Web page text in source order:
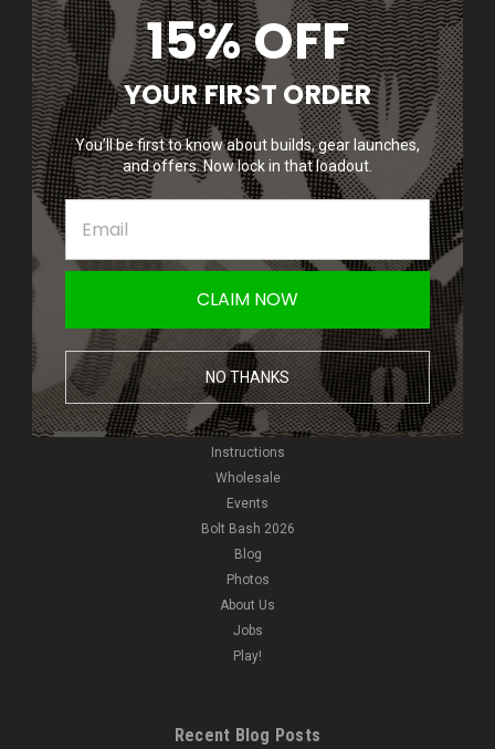
United States of America
Accounts & Orders
Wishlist
Login or
Shipping & Returns
Giveaways
New Products
NVGs
HPA
Pyro
Reviews
Video
Instructions
Wholesale
Events
Bolt Bash 2026
Blog
Photos
About Us
Jobs
Play!
Recent Blog Posts
15% OFF
YOUR FIRST ORDER
You’ll be first to know about builds, gear launches,
and offers. Now lock in that loadout.
CLAIM NOW
NO THANKS